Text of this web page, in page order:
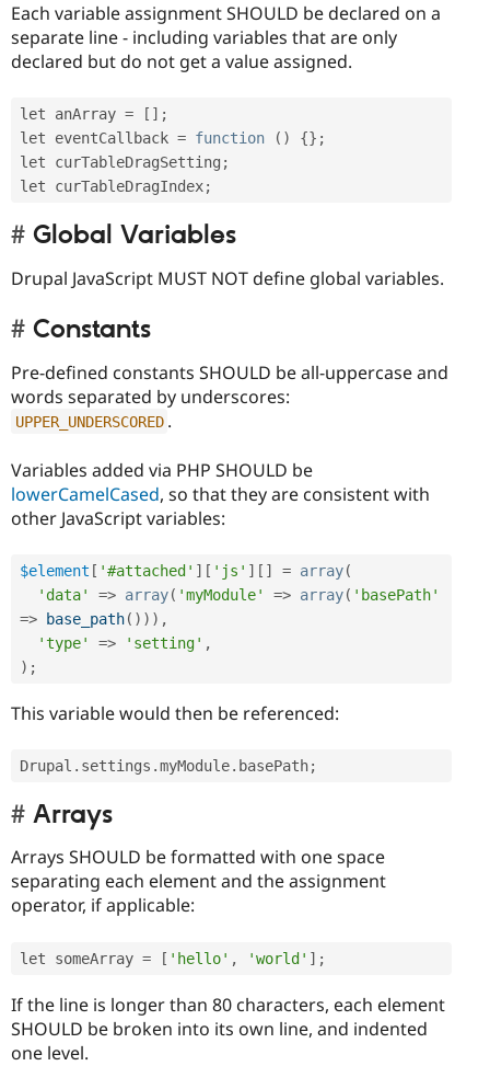
Each variable assignment SHOULD be declared on a
separate line - including variables that are only
declared but do not get a value assigned.
let anArray = [ ] ;
let eventCallback = function ( ) {} ;
let curTableDragSetting ;
let curTableDragIndex;
Global Variables
Drupal JavaScript MUST NOT define global variables.
Constants
Pre-defined constants SHOULD be all-uppercase and
words separated by underscores:
UPPER_UNDERSCORED .
Variables added via PHP SHOULD be
lowerCamelCased, so that they are consistent with
other JavaScript variables:
$element [ '#attached' ] [ 'js' ] [ ] = array(
'data'
=> array( 'myModule' => array( 'basePath'
=> base_path( ) ) ) ,
'type'
=> 'setting' ,
) ;
This variable would then be referenced:
Drupal . settings .myModule. basePath;
Arrays
Arrays SHOULD be formatted with one space
separating each element and the assignment
operator, if applicable:
let someArray = [ 'hello' , 'world' ] ;
If the line is longer than 80 characters, each element
SHOULD be broken into its own line, and indented
one level.